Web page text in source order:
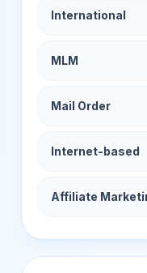
International
MLM
Mail Order
Internet-based
Affiliate